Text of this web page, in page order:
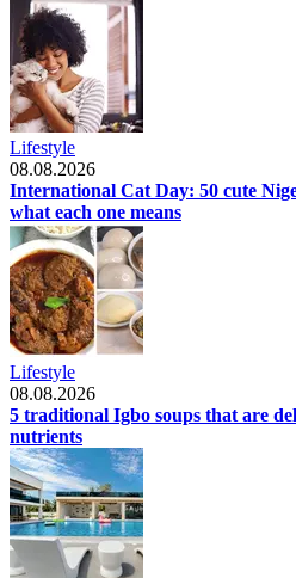
Lifestyle
08.08.2026
International Cat Day: 50 cute
what each one means
Lifestyle
08.08.2026
5 traditional Igbo soups that are
nutrients